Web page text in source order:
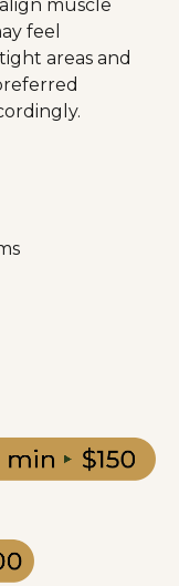
muscle
feel
areas and